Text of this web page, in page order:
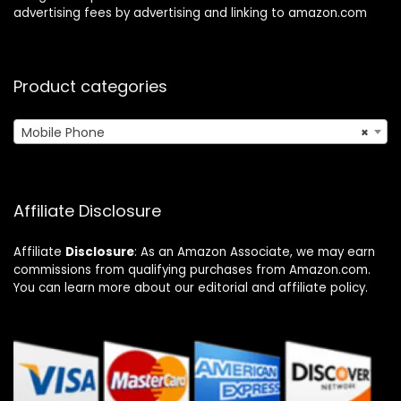
advertising fees by advertising and linking to amazon.com
Product categories
×
Mobile Phone
Affiliate Disclosure
Affiliate Disclosure: As an Amazon Associate, we may earn
commissions from qualifying purchases from Amazon.com.
You can learn more about our editorial and affiliate policy.